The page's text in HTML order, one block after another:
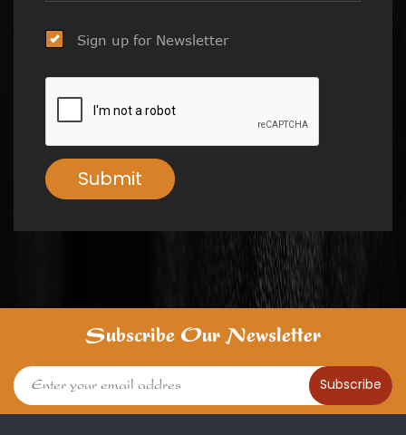
Sign up for Newsletter
Submit
Subscribe Our Newsletter
Subscribe